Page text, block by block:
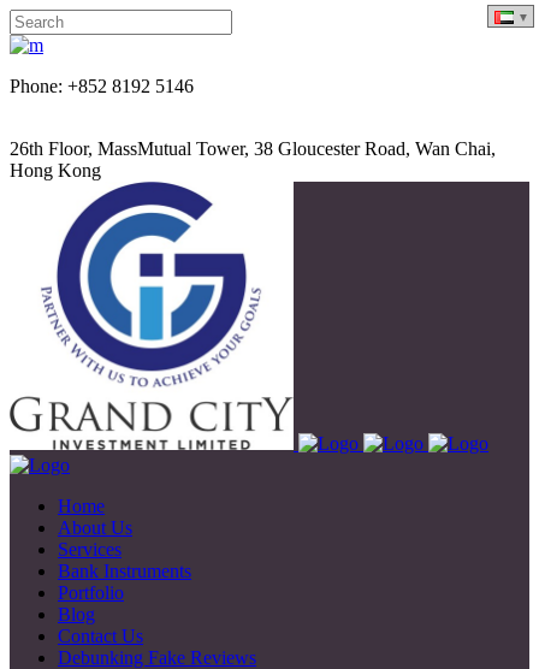
Phone: +852 8192 5146
26th Floor, MassMutual Tower, 38 Gloucester Road, Wan Chai,
Hong Kong
Home
About Us
Services
Bank Instruments
Portfolio
Blog
Contact Us
Debunking Fake Reviews